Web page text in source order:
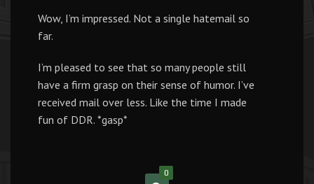
Wow, I’m impressed. Not a single hatemail so
far.
I’m pleased to see that so many people still
have a firm grasp on their sense of humor. I’ve
received mail over less. Like the time I made
fun of DDR. *gasp*
0